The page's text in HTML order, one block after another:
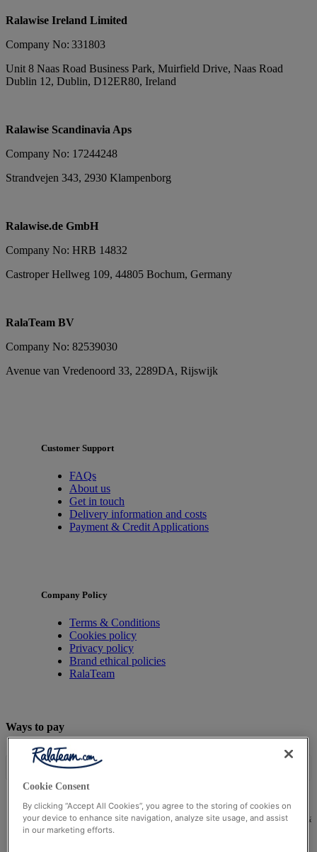
Ralawise Ireland Limited
Company No: 331803
Unit 8 Naas Road Business Park, Muirfield Drive, Naas Road
Dublin 12, Dublin, D12ER80, Ireland
Ralawise Scandinavia Aps
Company No: 17244248
Strandvejen 343, 2930 Klampenborg
Ralawise.de GmbH
Company No: HRB 14832
Castroper Hellweg 109, 44805 Bochum, Germany
RalaTeam BV
Company No: 82539030
Avenue van Vredenoord 33, 2289DA, Rijswijk
Customer Support
FAQs
About us
Get in touch
Delivery information and costs
Payment & Credit Applications
Company Policy
Terms & Conditions
Cookies policy
Privacy policy
Brand ethical policies
RalaTeam
Ways to pay
© Ralateam2026| Ralateam B.V., Registered in the
Reg Number 862510673
Cookie Consent
By clicking “Accept All Cookies”, you agree to the storing of cookies on
your device to enhance site navigation, analyze site usage, and assist
in our marketing efforts.